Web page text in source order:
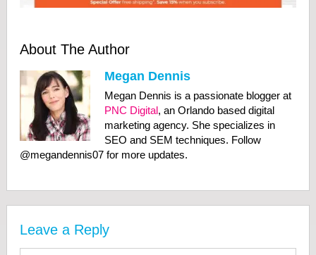
About The Author
Megan Dennis
Megan Dennis is a passionate blogger at
PNC Digital, an Orlando based digital
marketing agency. She specializes in
SEO and SEM techniques. Follow
@megandennis07 for more updates.
Leave a Reply